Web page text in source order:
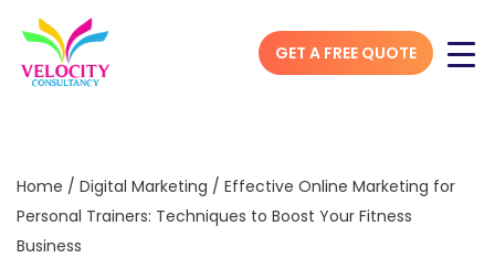
GET A FREE QUOTE
Home / Digital Marketing / Effective Online Marketing for
Personal Trainers: Techniques to Boost Your Fitness
Business